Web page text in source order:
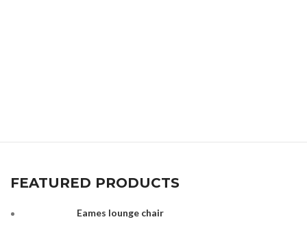
FEATURED PRODUCTS
Eames lounge chair